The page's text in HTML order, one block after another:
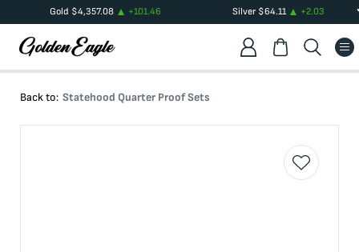
Gold $4,357.08 +101.46 Silver$64.11 +2.03
Back to: Statehood Quarter Proof Sets